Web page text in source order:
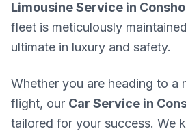
Limousine Service in
fleet is meticulously
ultimate in luxury and safety.
Whether you are heading to a
flight, our Car Service in
tailored for your success. We